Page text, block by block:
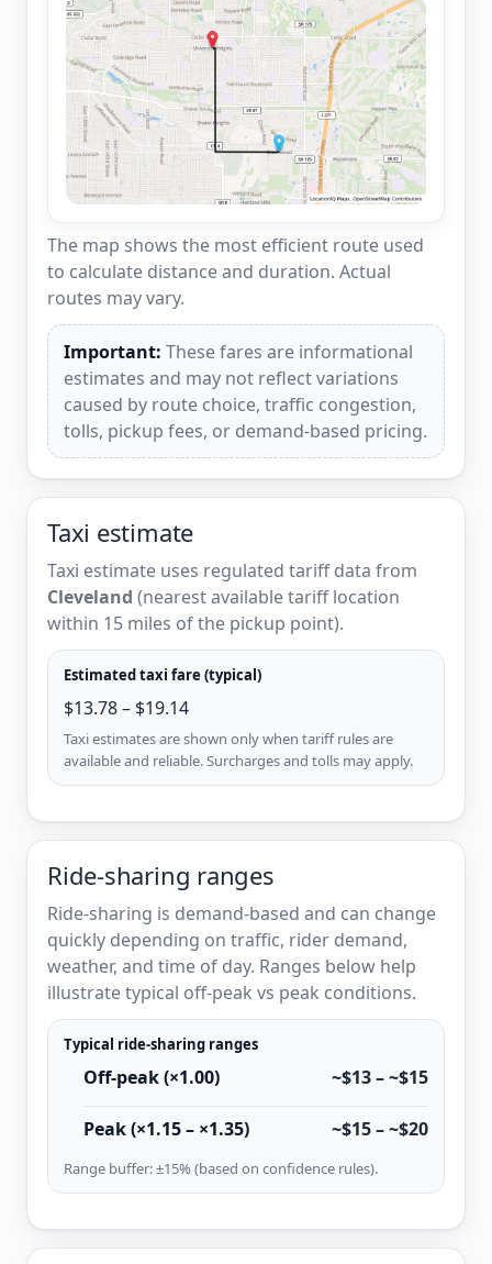
The map shows the most efficient route used
to calculate distance and duration. Actual
routes may vary.
Important: These fares are informational
estimates and may not reflect variations
caused by route choice, traffic congestion,
tolls, pickup fees, or demand-based pricing.
Taxi estimate
Taxi estimate uses regulated tariff data from
Cleveland (nearest available tariff location
within 15 miles of the pickup point).
Estimated taxi fare (typical)
$13.78 – $19.14
Taxi estimates are shown only when tariff rules are
available and reliable. Surcharges and tolls may apply.
Ride-sharing ranges
Ride-sharing is demand-based and can change
quickly depending on traffic, rider demand,
weather, and time of day. Ranges below help
illustrate typical off-peak vs peak conditions.
Typical ride-sharing ranges
Off-peak (×1.00) ~$13 – ~$15
Peak (×1.15 – ×1.35) ~$15 – ~$20
Range buffer: ±15% (based on confidence rules).